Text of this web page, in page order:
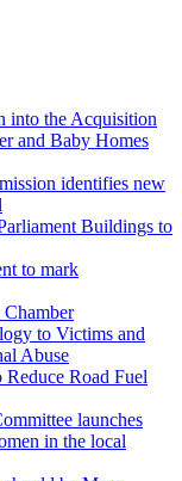
into the Acquisition
and Baby Homes
identifies new
Buildings to
to mark
to Victims and
Abuse
Road Fuel
launches
in the local